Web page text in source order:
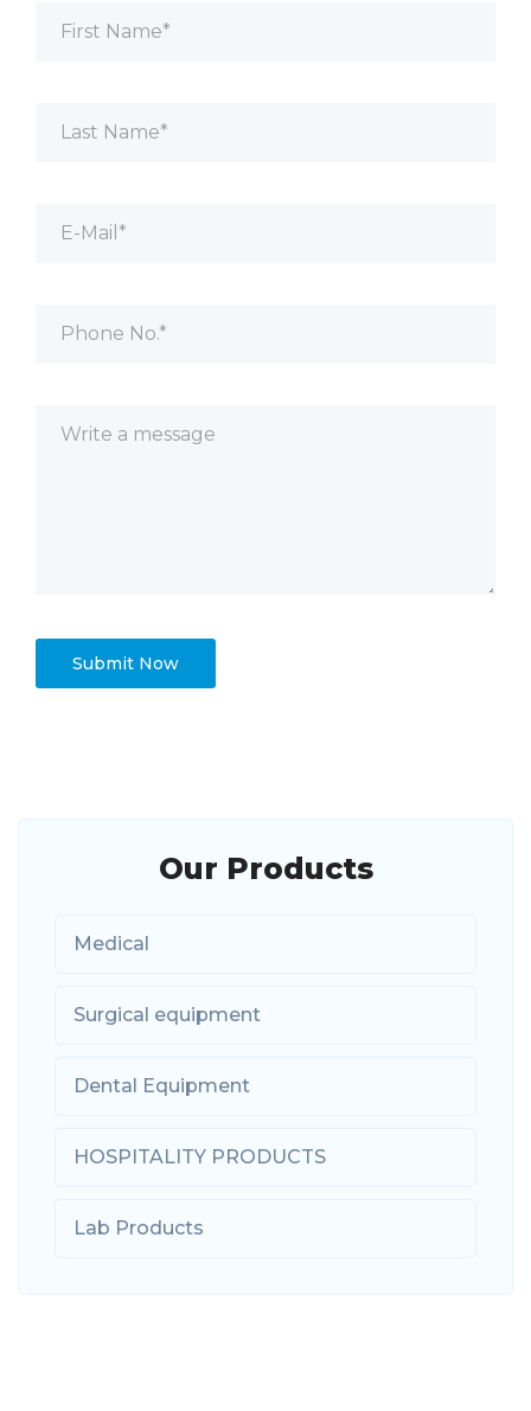
Our Products
Medical
Surgical equipment
Dental Equipment
HOSPITALITY PRODUCTS
Lab Products